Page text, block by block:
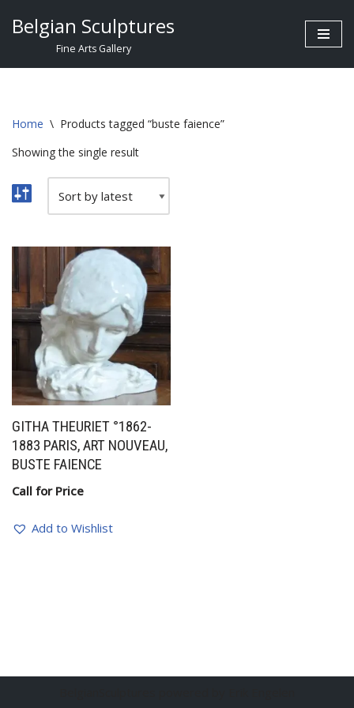
Belgian Sculptures
Fine Arts Gallery
Home \ Products tagged “buste faience”
Showing the single result
GITHA THEURIET °1862-
1883 PARIS, ART NOUVEAU,
BUSTE FAIENCE
Call for Price
Add to Wishlist